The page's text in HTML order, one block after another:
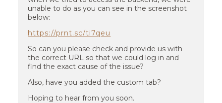
unable to do as you can see in the screenshot
below:
https://prnt.sc/ti7qeu
So can you please check and provide us with
the correct URL so that we could log in and
find the exact cause of the issue?
Also, have you added the custom tab?
Hoping to hear from you soon.